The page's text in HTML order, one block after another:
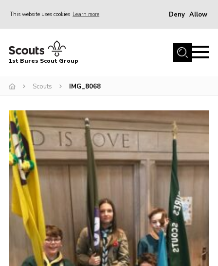
This website uses cookies Learn more Deny Allow
Home
Campsite
Gallery
Events
News
Section Activity News
Scout Information
Contact
Cookies
Join
1st Bures Scout Group
Scouts IMG_8068